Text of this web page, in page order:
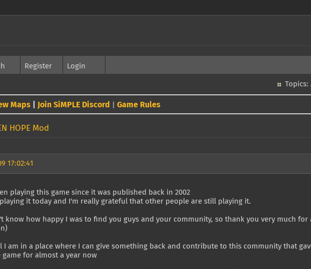
Register Login
Topics:
Maps Join SiMPLE Discord Game Rules
HOPE Mod
17:02:41
playing this game since it was published back in 2002
playing it today and I'm really grateful that other people are still playing it.
know how happy I was to find you guys and your community, so thank you very much
I am in a place where I can give something back and contribute to this community that
game for almost a year now